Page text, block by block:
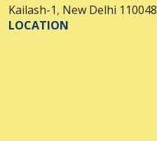
Kailash-1, New Delhi 110048
LOCATION